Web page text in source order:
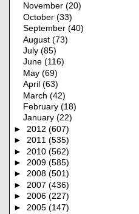
November(20)
October(33)
September(40)
August(73)
July(85)
June(116)
May(69)
April(63)
March(42)
February(18)
January(22)
► 2012 (607)
► 2011 (535)
► 2010 (562)
► 2009 (585)
► 2008 (501)
► 2007 (436)
► 2006 (227)
► 2005 (147)